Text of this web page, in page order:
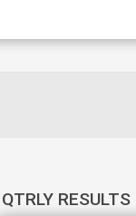
QTRLY